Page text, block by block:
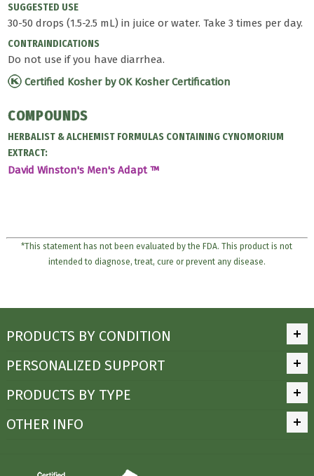
SUGGESTED USE
30-50 drops (1.5-2.5 mL) in juice or water. Take 3 times per day.
CONTRAINDICATIONS
Do not use if you have diarrhea.
Certified Kosher by OK Kosher Certification
COMPOUNDS
HERBALIST & ALCHEMIST FORMULAS CONTAINING CYNOMORIUM
EXTRACT:
David Winston's Men's Adapt ™
*This statement has not been evaluated by the FDA. This product is not
intended to diagnose, treat, cure or prevent any disease.
PRODUCTS BY CONDITION
PERSONALIZED SUPPORT
PRODUCTS BY TYPE
OTHER INFO